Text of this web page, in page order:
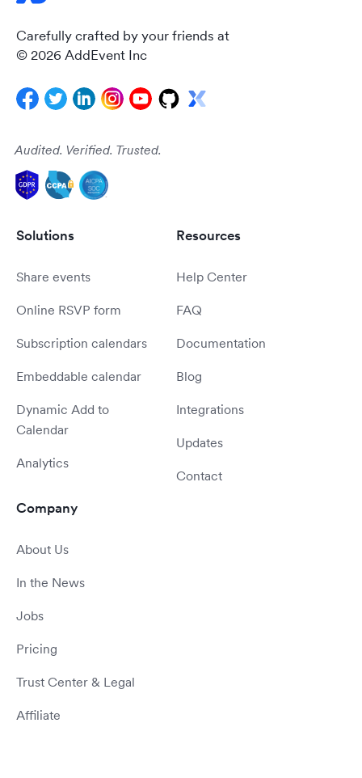
Carefully crafted by your friends at
© 2026 AddEvent Inc
Audited. Verified. Trusted.
Solutions
Share events
Online RSVP form
Subscription calendars
Embeddable calendar
Dynamic Add to
Calendar
Analytics
Resources
Help Center
FAQ
Documentation
Blog
Integrations
Updates
Contact
Company
About Us
In the News
Jobs
Pricing
Trust Center & Legal
Affiliate